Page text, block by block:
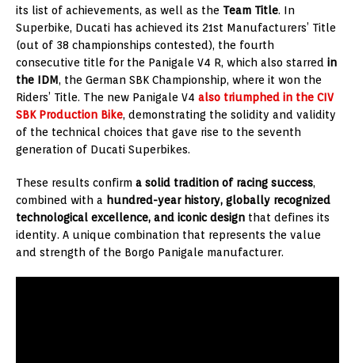
its list of achievements, as well as the Team Title. In
Superbike, Ducati has achieved its 21st Manufacturers’ Title
(out of 38 championships contested), the fourth
consecutive title for the Panigale V4 R, which also starred in
the IDM, the German SBK Championship, where it won the
Riders’ Title. The new Panigale V4 also triumphed in the CIV
SBK Production Bike, demonstrating the solidity and validity
of the technical choices that gave rise to the seventh
generation of Ducati Superbikes.
These results confirm a solid tradition of racing success,
combined with a hundred-year history, globally recognized
technological excellence, and iconic design that defines its
identity. A unique combination that represents the value
and strength of the Borgo Panigale manufacturer.